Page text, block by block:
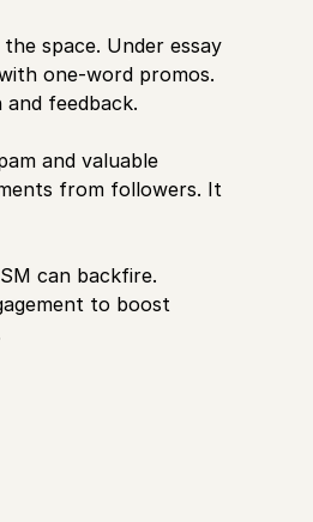
space. Under essay
one-word promos.
feedback.
and valuable
from followers. It
can backfire.
to boost